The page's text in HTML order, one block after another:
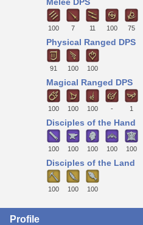
100 7 11 100 75
Physical Ranged DPS
91 100 100
Magical Ranged DPS
100 100 100 - 1
Disciples of the Hand
100 100 100 100 100
Disciples of the Land
100 100 100
Profile